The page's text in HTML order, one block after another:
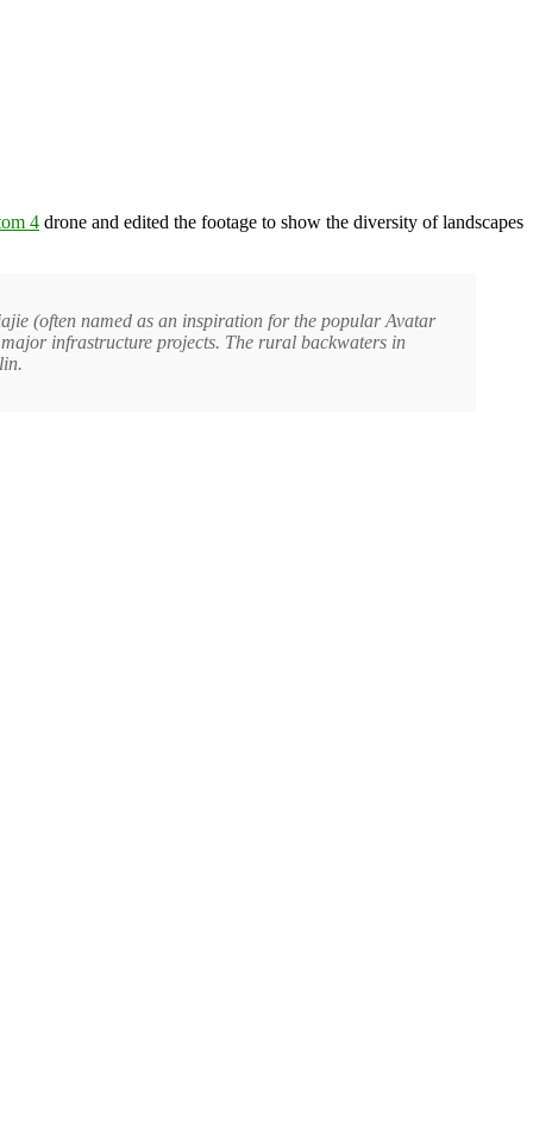
4 drone and edited the footage to show the diversity of landscapes
(often named as an inspiration for the popular Avatar
infrastructure projects. The rural backwaters in